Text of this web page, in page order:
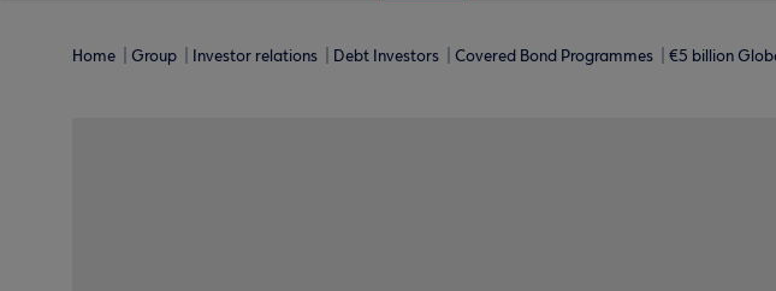
Home Group Investor relations Debt Investors Covered Bond Programmes €5 billion